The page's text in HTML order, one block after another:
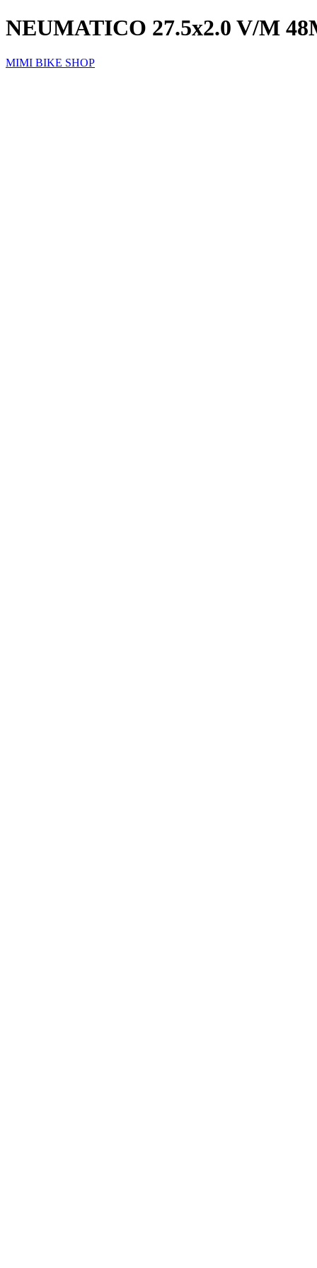
NEUMATICO 27.5x2.0 V/M
MIMI BIKE SHOP